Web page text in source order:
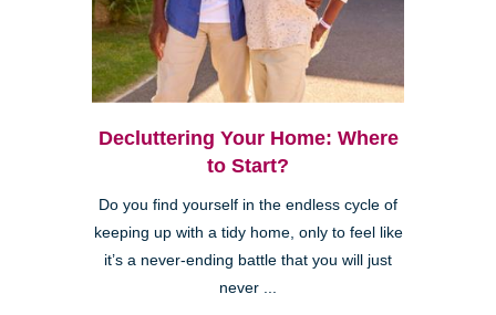
Decluttering Your Home: Where
to Start?
Do you find yourself in the endless cycle of
keeping up with a tidy home, only to feel like
it’s a never-ending battle that you will just
never ...